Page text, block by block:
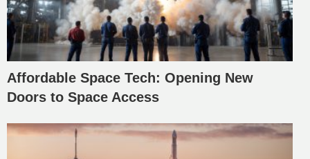
Affordable Space Tech: Opening New
Doors to Space Access